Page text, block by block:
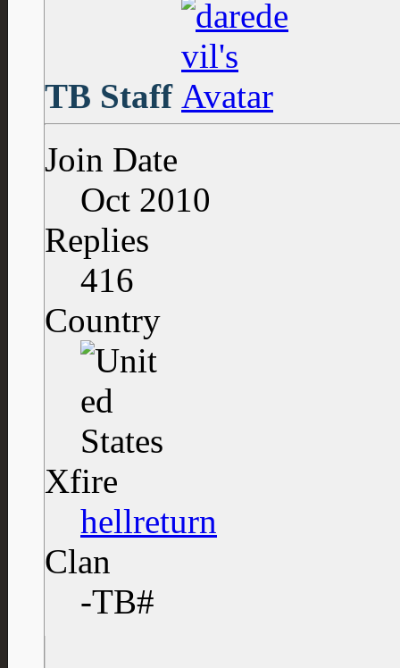
TB Staff
Join Date
Oct 2010
Replies
416
Country
Xfire
hellreturn
Clan
-TB#